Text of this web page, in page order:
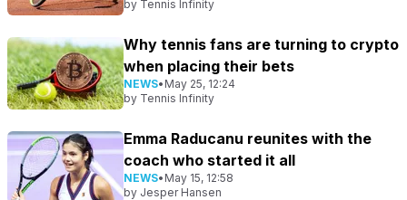
by Tennis Infinity
Why tennis fans are turning to crypto
when placing their bets
NEWS• May 25, 12:24
by Tennis Infinity
Emma Raducanu reunites with the
coach who started it all
NEWS• May 15, 12:58
by Jesper Hansen